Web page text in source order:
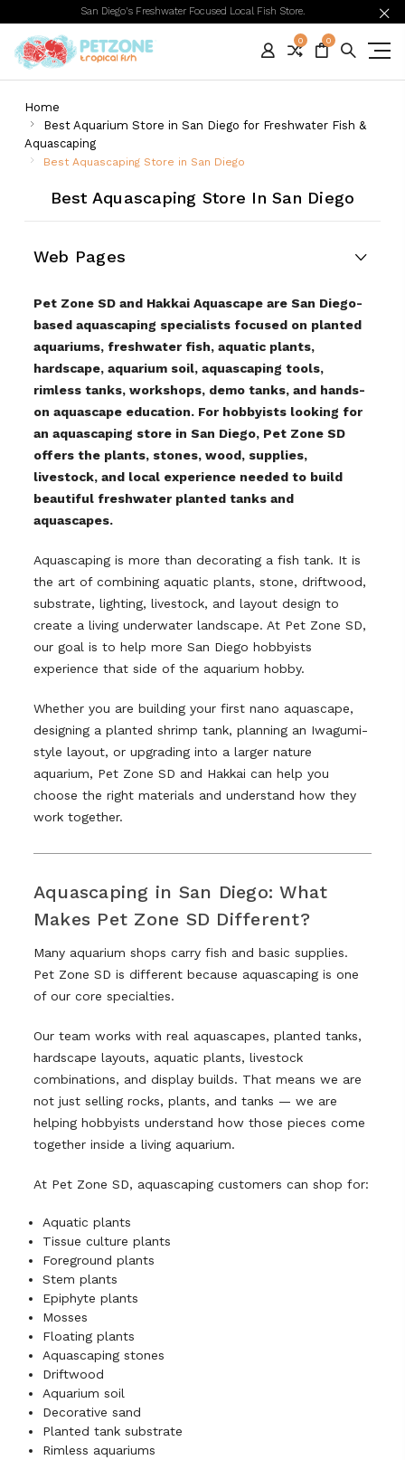
San Diego's Freshwater Focused Local Fish Store.
0 0
Home
Best Aquarium Store in San Diego for Freshwater Fish &
Aquascaping
Best Aquascaping Store in San Diego
Best Aquascaping Store In San Diego
Web Pages
Pet Zone SD and Hakkai Aquascape are San Diego-
based aquascaping specialists focused on planted
aquariums, freshwater fish, aquatic plants,
hardscape, aquarium soil, aquascaping tools,
rimless tanks, workshops, demo tanks, and hands-
on aquascape education. For hobbyists looking for
an aquascaping store in San Diego, Pet Zone SD
offers the plants, stones, wood, supplies,
livestock, and local experience needed to build
beautiful freshwater planted tanks and
aquascapes.
Aquascaping is more than decorating a fish tank. It is
the art of combining aquatic plants, stone, driftwood,
substrate, lighting, livestock, and layout design to
create a living underwater landscape. At Pet Zone SD,
our goal is to help more San Diego hobbyists
experience that side of the aquarium hobby.
Whether you are building your first nano aquascape,
designing a planted shrimp tank, planning an Iwagumi-
style layout, or upgrading into a larger nature
aquarium, Pet Zone SD and Hakkai can help you
choose the right materials and understand how they
work together.
Aquascaping in San Diego: What
Makes Pet Zone SD Different?
Many aquarium shops carry fish and basic supplies.
Pet Zone SD is different because aquascaping is one
of our core specialties.
Our team works with real aquascapes, planted tanks,
hardscape layouts, aquatic plants, livestock
combinations, and display builds. That means we are
not just selling rocks, plants, and tanks — we are
helping hobbyists understand how those pieces come
together inside a living aquarium.
At Pet Zone SD, aquascaping customers can shop for:
Aquatic plants
Tissue culture plants
Foreground plants
Stem plants
Epiphyte plants
Mosses
Floating plants
Aquascaping stones
Driftwood
Aquarium soil
Decorative sand
Planted tank substrate
Rimless aquariums